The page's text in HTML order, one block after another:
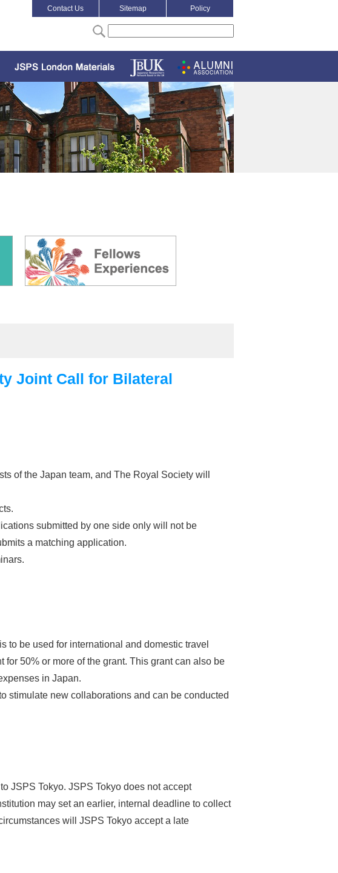
Policy
Sitemap
Contact Us
Joint Call for Bilateral
of the Japan team, and The Royal Society will
submitted by one side only will not be
a matching application.
to be used for international and domestic travel
50% or more of the grant. This grant can also be
in Japan.
stimulate new collaborations and can be conducted
JSPS Tokyo. JSPS Tokyo does not accept
may set an earlier, internal deadline to collect
will JSPS Tokyo accept a late